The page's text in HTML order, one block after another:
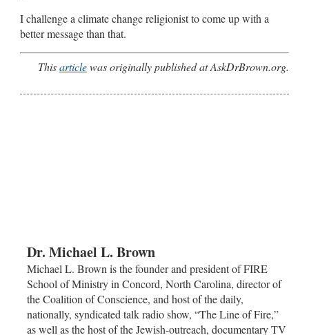
I challenge a climate change religionist to come up with a
better message than that.
Thisarticlewas originally published at AskDrBrown.org.
Dr. Michael L. Brown
Michael L. Brown is the founder and president of FIRE
School of Ministry in Concord, North Carolina, director of
the Coalition of Conscience, and host of the daily,
nationally, syndicated talk radio show, “The Line of Fire,”
as well as the host of the Jewish-outreach, documentary TV